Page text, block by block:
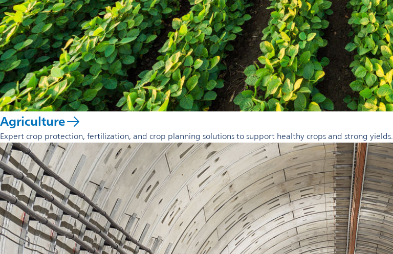
Agriculture
Expert crop protection, fertilization, and crop planning solutions to support healthy crops and strong yields.
opens
in
a
new
tab